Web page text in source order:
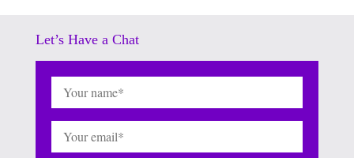
Let’s Have a Chat
Name (Required)
Email (Required)